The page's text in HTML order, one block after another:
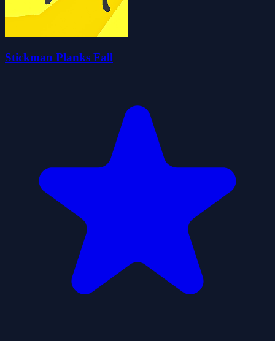
Stickman Planks Fall